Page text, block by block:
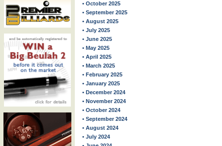
• October 2025
• September 2025
• August 2025
• July 2025
• June 2025
• May 2025
• April 2025
• March 2025
• February 2025
• January 2025
• December 2024
• November 2024
• October 2024
• September 2024
• August 2024
• July 2024